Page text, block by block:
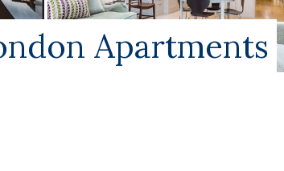
Apartments